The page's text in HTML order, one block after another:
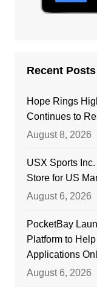
Recent Posts
Hope Rings
Continues to
August 8, 2026
USX Sports
Store for US
August 6, 2026
PocketBay
Platform to
Applications
August 6, 2026